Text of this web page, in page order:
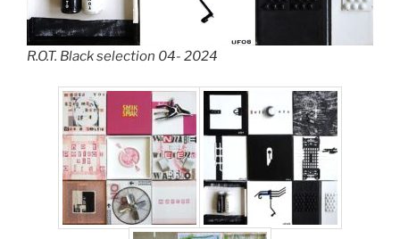
R.O.T. Black selection 04- 2024